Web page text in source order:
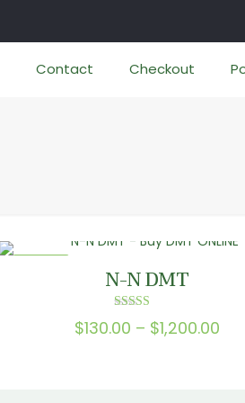
Contact Checkout
N-N DMT
Rated
5.00
$130.00 – $1,200.00